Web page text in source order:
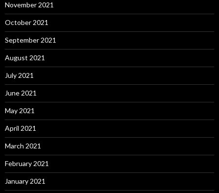
November 2021
October 2021
September 2021
August 2021
July 2021
June 2021
May 2021
April 2021
March 2021
February 2021
January 2021